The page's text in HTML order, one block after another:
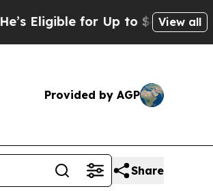
Eligible for Up to $480,000View all
Provided by AGP
Share